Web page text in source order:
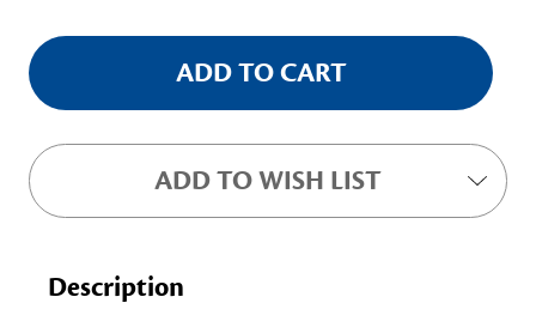
ADD TO WISH LIST
Description